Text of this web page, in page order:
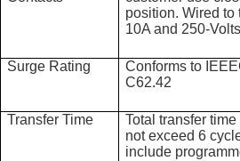
position. Wired to
10A and 250-
Surge Rating
Conforms to
C62.42
Transfer Time
Total transfer
not exceed 6
include